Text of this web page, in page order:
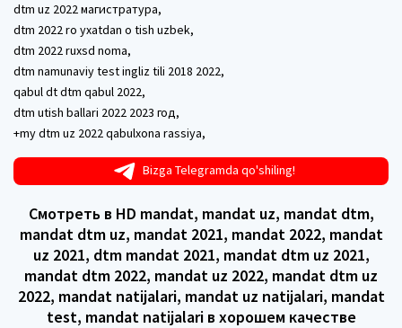
dtm uz 2022 магистратура,
dtm 2022 ro yxatdan o tish uzbek,
dtm 2022 ruxsd noma,
dtm namunaviy test ingliz tili 2018 2022,
qabul dt dtm qabul 2022,
dtm utish ballari 2022 2023 год,
+my dtm uz 2022 qabulxona rassiya,
Bizga Telegramda qo'shiling!
Смотреть в HD mandat, mandat uz, mandat dtm,
mandat dtm uz, mandat 2021, mandat 2022, mandat
uz 2021, dtm mandat 2021, mandat dtm uz 2021,
mandat dtm 2022, mandat uz 2022, mandat dtm uz
2022, mandat natijalari, mandat uz natijalari, mandat
test, mandat natijalari в хорошем качестве